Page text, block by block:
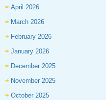
April 2026
March 2026
February 2026
January 2026
December 2025
November 2025
October 2025